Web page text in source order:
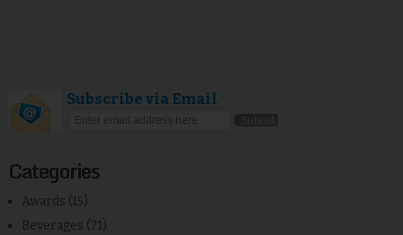
Subscribe via Email
Categories
Awards (15)
Beverages (71)